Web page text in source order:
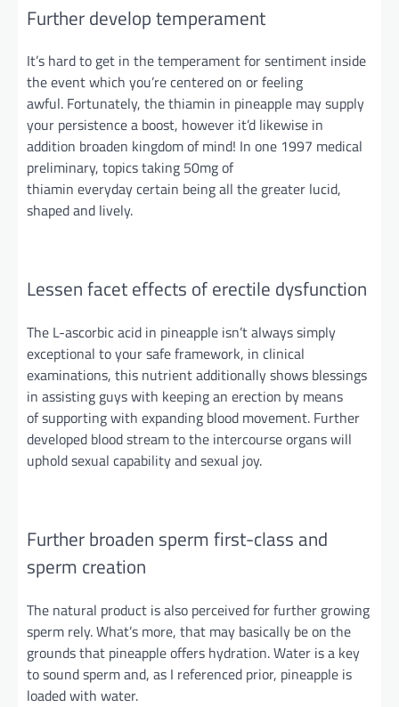
Furtherdevelop temperament
It’s hard to get in the temperament forsentiment inside
the eventwhich you’recentered on or feeling
awful. Fortunately, the thiamin in pineapple may supply
your persistence a boost, however it’d likewise in
addition broaden kingdomof mind! In one 1997 medical
preliminary, topics taking 50mg of
thiamin everydaycertain being all the greater lucid,
shapedand lively.
Lessen facet effects of erectile dysfunction
The L-ascorbic acid in pineapple isn’t always simply
exceptional to your safe framework, in clinical
examinations, this nutrient additionally shows blessings
in assisting guys with keeping an erection by means
ofsupporting with expanding blood movement. Further
developed blood streamto the intercourse organs will
uphold sexual capability and sexual joy.
Furtherbroaden sperm first-class and
sperm creation
The natural product is also perceived for further growing
sperm rely. What’s more, that may basically beon the
grounds that pineapple offers hydration. Water is a key
to sound sperm and, as I referenced prior, pineapple is
loaded with water.